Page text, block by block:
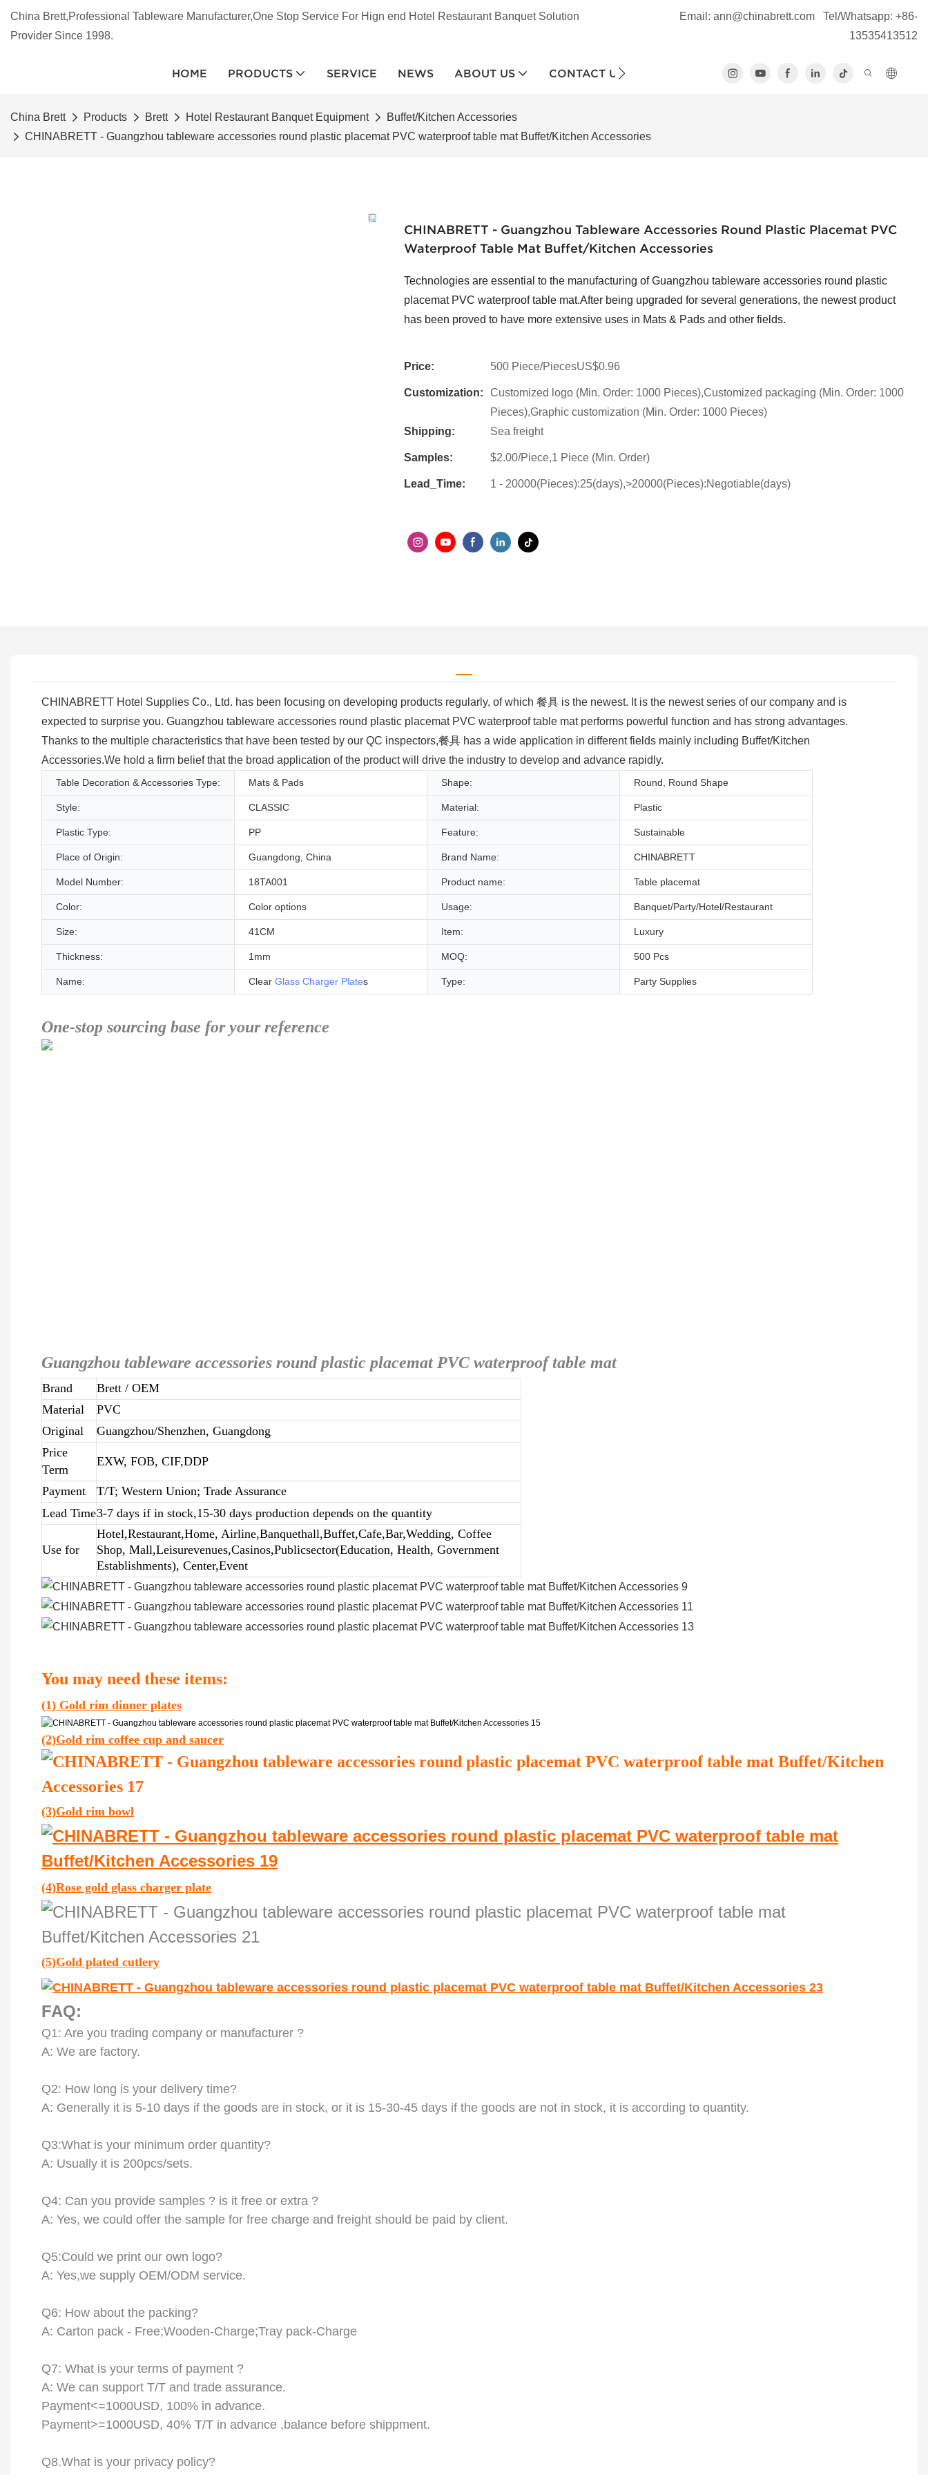
China Brett,Professional Tableware Manufacturer,One Stop Service For Hign end Hotel Restaurant Banquet Solution
Provider Since 1998.
Email: ann@chinabrett.com
Tel/Whatsapp: +86-
13535413512
HOME PRODUCTS SERVICE NEWS ABOUT US CONTACT US
China Brett Products Brett Hotel Restaurant Banquet Equipment
Buffet/Kitchen Accessories
CHINABRETT - Guangzhou tableware accessories round plastic placemat PVC waterproof table mat Buffet/Kitchen Accessories
CHINABRETT - Guangzhou Tableware Accessories Round Plastic Placemat PVC
Waterproof Table Mat Buffet/Kitchen Accessories
Technologies are essential to the manufacturing of Guangzhou tableware accessories round plastic
placemat PVC waterproof table mat.After being upgraded for several generations, the newest product
has been proved to have more extensive uses in Mats & Pads and other fields.
Price: 500 Piece/PiecesUS$0.96
Customization:
Customized logo (Min. Order: 1000 Pieces),Customized packaging (Min. Order: 1000
Pieces),Graphic customization (Min. Order: 1000 Pieces)
Shipping:
Sea freight
Samples: $2.00/Piece,1 Piece (Min. Order)
Lead_Time: 1 - 20000(Pieces):25(days),>20000(Pieces):Negotiable(days)
CHINABRETT Hotel Supplies Co., Ltd. has been focusing on developing products regularly, of which 餐具 is the newest. It is the newest series of our company and is
expected to surprise you. Guangzhou tableware accessories round plastic placemat PVC waterproof table mat performs powerful function and has strong advantages.
Thanks to the multiple characteristics that have been tested by our QC inspectors,餐具 has a wide application in different fields mainly including Buffet/Kitchen
Accessories.We hold a firm belief that the broad application of the product will drive the industry to develop and advance rapidly.
Table Decoration & Accessories Type: Mats & Pads Shape: Round, Round Shape
Style: CLASSIC Material: Plastic
Plastic Type: PP Feature: Sustainable
Place of Origin: Guangdong, China Brand Name: CHINABRETT
Model Number: 18TA001 Product name: Table placemat
Color: Color options Usage: Banquet/Party/Hotel/Restaurant
Size: 41CM Item: Luxury
Thickness: 1mm MOQ: 500 Pcs
Name: Clear Glass Charger Plates Type: Party Supplies
One-stop sourcing base for your reference
Guangzhou tableware accessories round plastic placemat PVC waterproof table mat
Brand Brett / OEM
Material
PVC
Original
Guangzhou/Shenzhen, Guangdong
Price
Term
EXW, FOB, CIF,DDP
Payment
T/T; Western Union; Trade Assurance
Lead Time3-7 days if in stock,15-30 days production depends on the quantity
Use for
Hotel,Restaurant,Home, Airline,Banquethall,Buffet,Cafe,Bar,Wedding, Coffee
Shop, Mall,Leisurevenues,Casinos,Publicsector(Education, Health, Government
Establishments), Center,Event
You may need these items:
(1) Gold rim dinner plates
(2)Gold rim coffee cup and saucer
(3)Gold rim bowl
(4)Rose gold glass charger plate
(5)Gold plated cutlery
FAQ:
Q1: Are you trading company or manufacturer ?
A: We are factory.
Q2: How long is your delivery time?
A: Generally it is 5-10 days if the goods are in stock, or it is 15-30-45 days if the goods are not in stock, it is according to quantity.
Q3:What is your minimum order quantity?
A: Usually it is 200pcs/sets.
Q4: Can you provide samples ? is it free or extra ?
A: Yes, we could offer the sample for free charge and freight should be paid by client.
Q5:Could we print our own logo?
A: Yes,we supply OEM/ODM service.
Q6: How about the packing?
A: Carton pack - Free;Wooden-C harge;Tray pack-C harge
Q7: What is your terms of payment ?
A: We can support T/T and trade assurance.
Payment<=1000USD, 100% in advance.
Payment>=1000USD, 40% T/T in advance ,balance before shippment.
Q8.What is your privacy policy?